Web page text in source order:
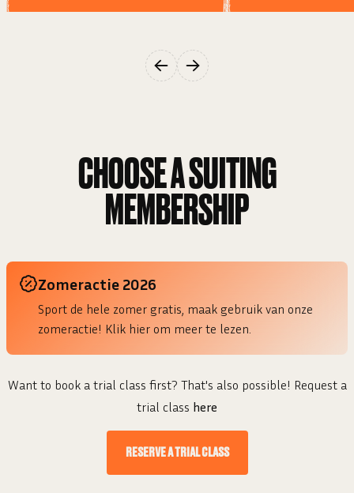
CHOOSE ASUITING
MEMBERSHIP
Zomeractie 2026
Sport de hele zomer gratis, maak gebruik van onze
zomeractie! Klik hier om meer te lezen.
Want to book a trial class first? That's also possible! Request a
trial class here
RESERVE A TRIAL CLASS